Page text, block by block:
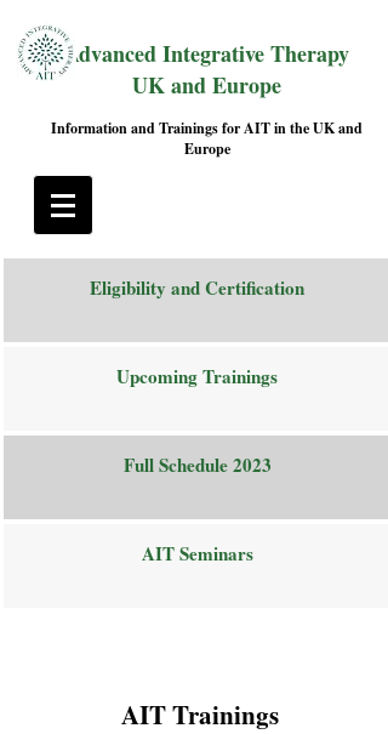
Advanced Integrative Therapy
UK and Europe
Information and Trainings for AIT in the UK and
Europe
Eligibility and Certification
Upcoming Trainings
Full Schedule 2023
AIT Seminars
AIT Trainings